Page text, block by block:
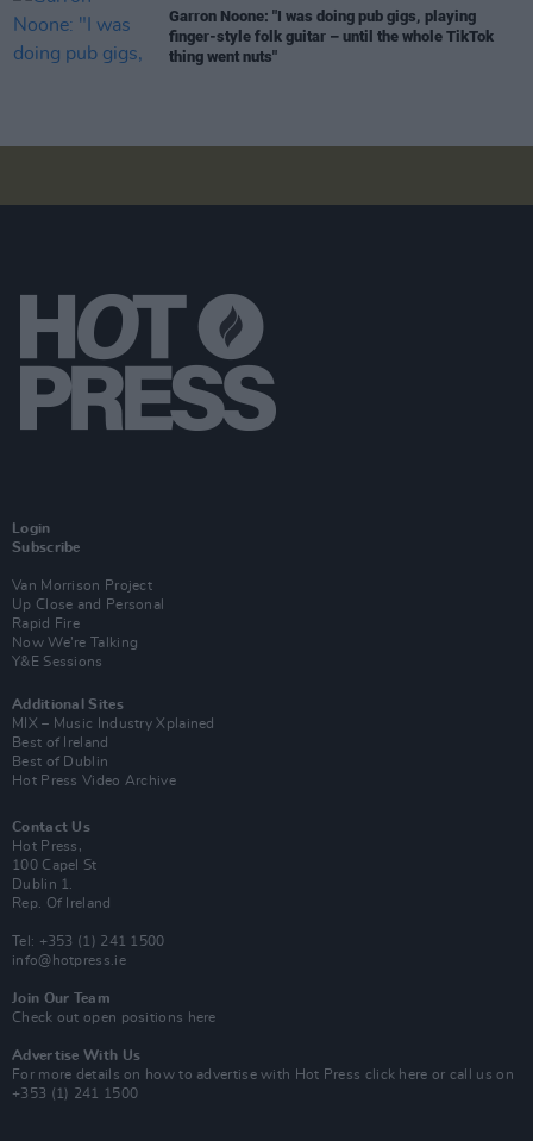
Garron Noone: "I was doing pub gigs, playing
finger-style folk guitar – until the whole TikTok
thing went nuts"
Login
Subscribe
Van Morrison Project
Up Close and Personal
Rapid Fire
Now We’re Talking
Y&E Sessions
Additional Sites
MIX – Music Industry Xplained
Best of Ireland
Best of Dublin
Hot Press Video Archive
Contact Us
Hot Press,
100 Capel St
Dublin 1.
Rep. Of Ireland
Tel: +353 (1) 241 1500
info@hotpress.ie
Join Our Team
Check out open positions here
Advertise With Us
For more details on how to advertise with Hot Press click here or call us on
+353 (1) 241 1500